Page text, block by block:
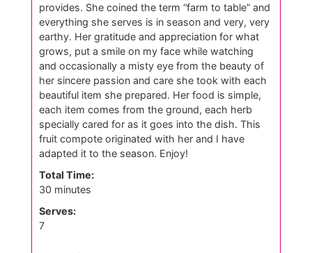
provides. She coined the term “farm to table” and
everything she serves is in season and very, very
earthy. Her gratitude and appreciation for what
grows, put a smile on my face while watching
and occasionally a misty eye from the beauty of
her sincere passion and care she took with each
beautiful item she prepared. Her food is simple,
each item comes from the ground, each herb
specially cared for as it goes into the dish. This
fruit compote originated with her and I have
adapted it to the season. Enjoy!
Total Time:
30minutes
minutes
Serves:
7